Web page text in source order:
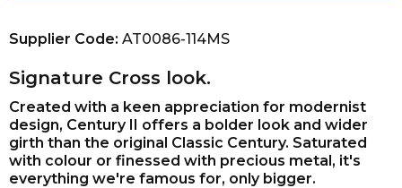
Supplier Code: AT0086-114MS
Signature Cross look.
Created with a keen appreciation for modernist
design, Century II offers a bolder look and wider
girth than the original Classic Century. Saturated
with colour or finessed with precious metal, it's
everything we're famous for, only bigger.